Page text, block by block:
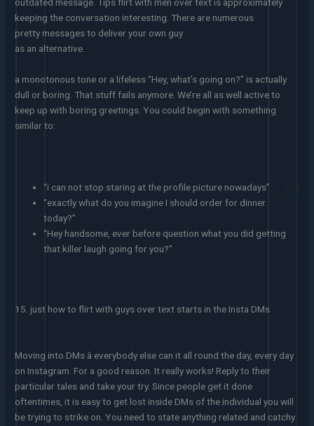
keeping the conversation interesting. There are numerous
pretty messages to deliver your own guy
as an alternative.
a monotonous tone or a lifeless “Hey, what’s going on?” is actually
dull or boring. That stuff fails anymore. We’re all as well active to
keep up with boring greetings. You could begin with something
similar to:
“i can not stop staring at the profile picture nowadays”
“exactly what do you imagine I should order for dinner
today?”
“Hey handsome, ever before question what you did getting
that killer laugh going for you?”
15. just how to flirt with guys over text starts in the Insta DMs
Moving into DMs â everybody else can it all round the day, every day
on Instagram. For a good reason. It really works! Reply to their
particular tales and take your try. Since people get it done
oftentimes, it is easy to get lost inside DMs of the individual you will
be trying to strike on. You need to state anything related and catchy